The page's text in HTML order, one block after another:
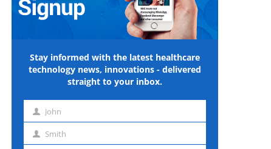
Stay informed with the latest healthcare
technology news, innovations - delivered
straight to your inbox.
First John
Last Smith